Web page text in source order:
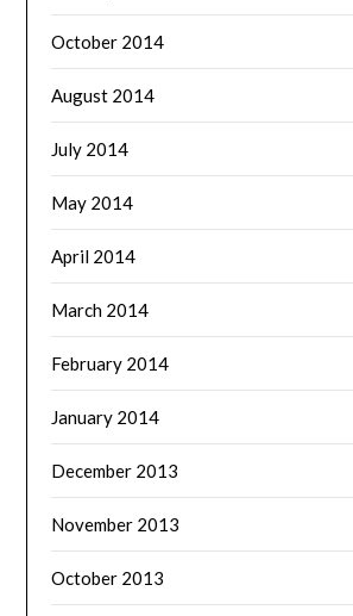
October 2014
August 2014
July 2014
May 2014
April 2014
March 2014
February 2014
January 2014
December 2013
November 2013
October 2013